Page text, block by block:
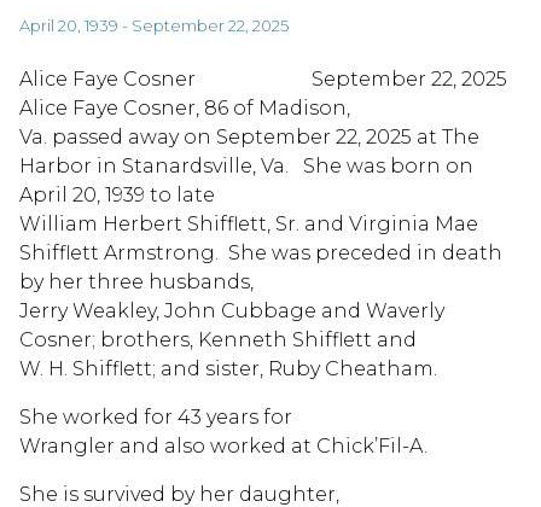
April 20, 1939 - September 22, 2025
Alice Faye Cosner September 22, 2025
Alice Faye Cosner, 86 of Madison,
Va. passed away on September 22, 2025 at The
Harbor in Stanardsville, Va. She was born on
April 20, 1939 to late
William Herbert Shifflett, Sr. and Virginia Mae
Shifflett Armstrong. She was preceded in death
by her three husbands,
Jerry Weakley, John Cubbage and Waverly
Cosner; brothers, Kenneth Shifflett and
W. H. Shifflett; and sister, Ruby Cheatham.
She worked for 43 years for
Wrangler and also worked at Chick’Fil-A.
She is survived by her daughter,